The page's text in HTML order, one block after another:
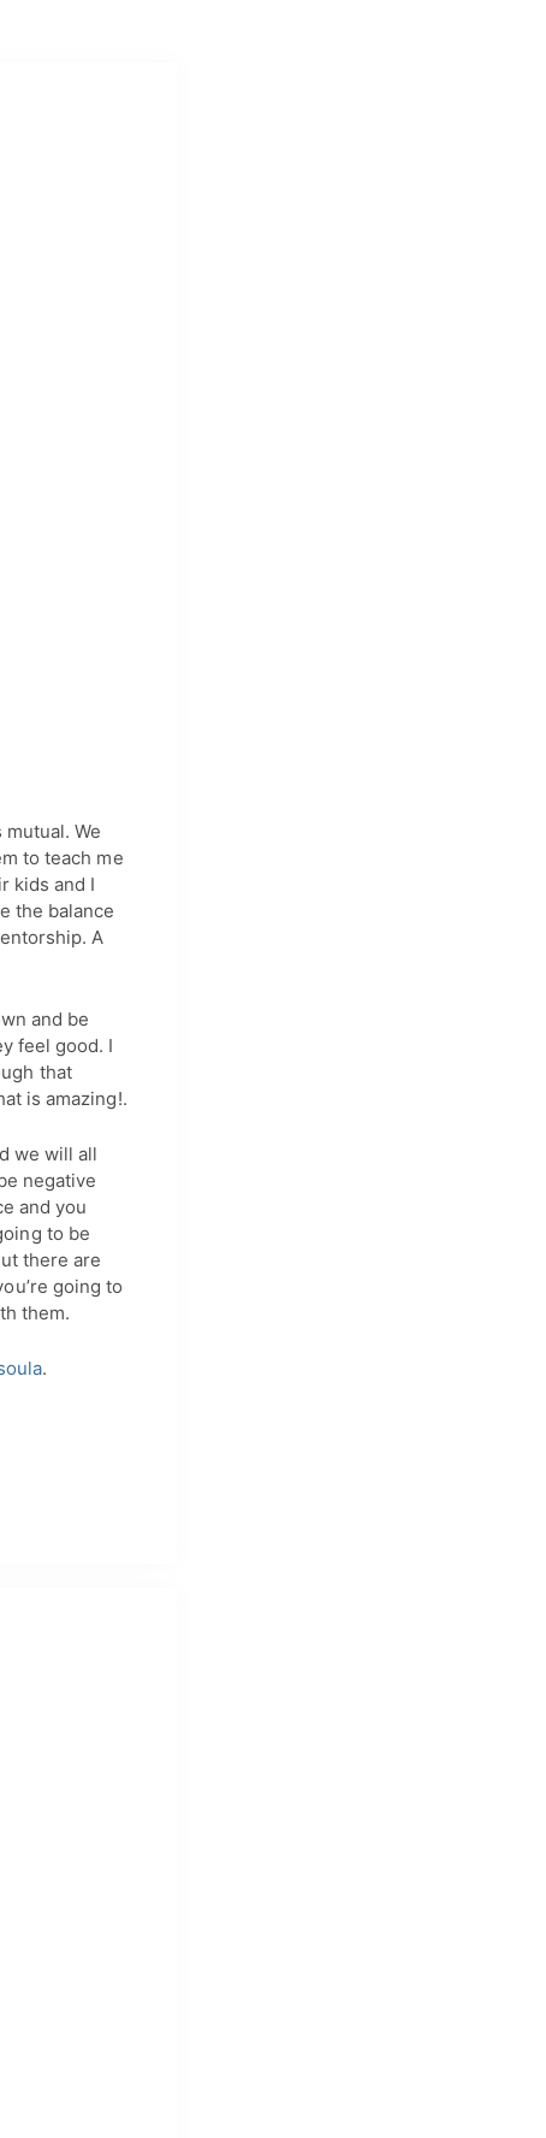
We
to teach me
kids and I
the balance
A
and be
feel good. I
that
is amazing!.
we will all
negative
and you
to be
there are
going to
them.
.